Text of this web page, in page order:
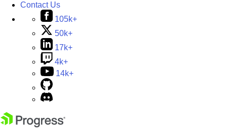
Contact Us
105k+
50k+
17k+
4k+
14k+